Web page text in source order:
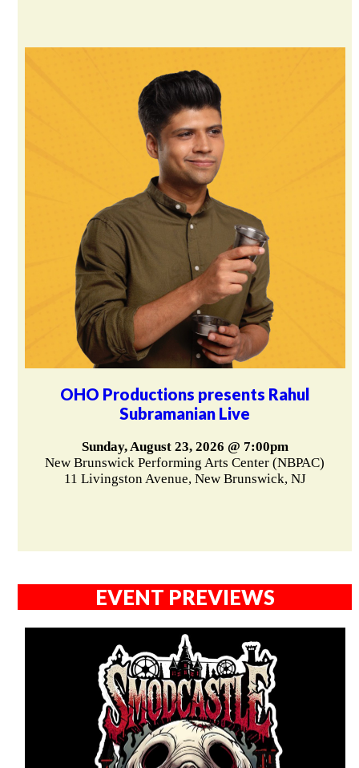
OHO Productions presents Rahul
Subramanian Live
Sunday, August 23, 2026 @ 7:00pm
New Brunswick Performing Arts Center (NBPAC)
11 Livingston Avenue, New Brunswick, NJ
EVENT PREVIEWS